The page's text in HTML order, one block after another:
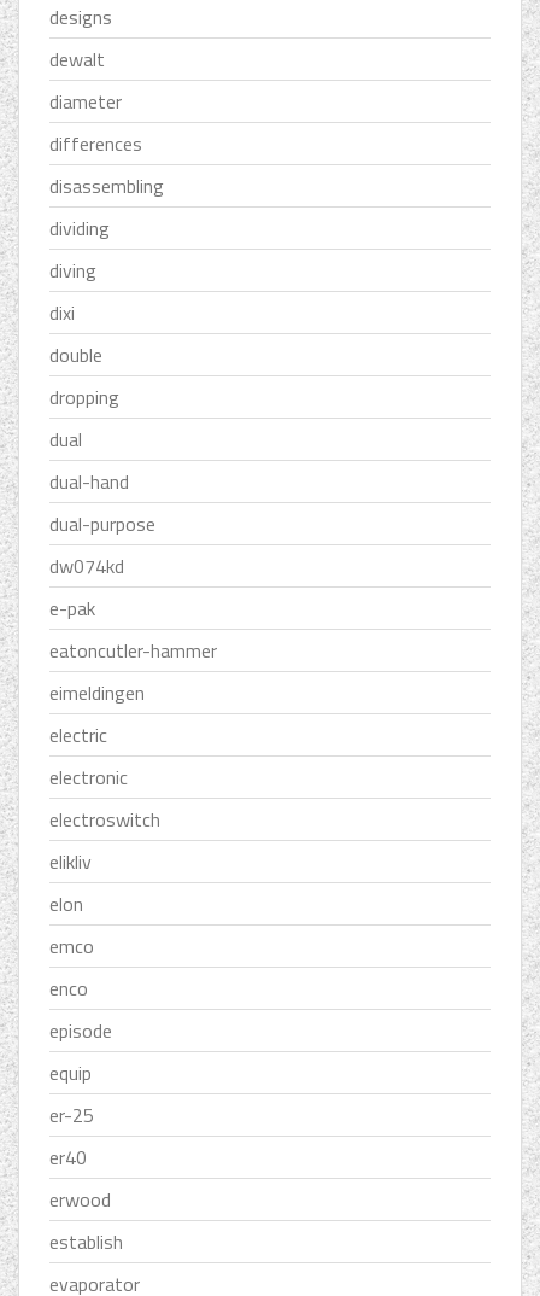
designs
dewalt
diameter
differences
disassembling
dividing
diving
dixi
double
dropping
dual
dual-hand
dual-purpose
dw074kd
e-pak
eatoncutler-hammer
eimeldingen
electric
electronic
electroswitch
elikliv
elon
emco
enco
episode
equip
er-25
er40
erwood
establish
evaporator